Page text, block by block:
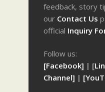
feedback, story
our Contact Us
official Inquiry
Follow us:
[Facebook] | [
Channel] |